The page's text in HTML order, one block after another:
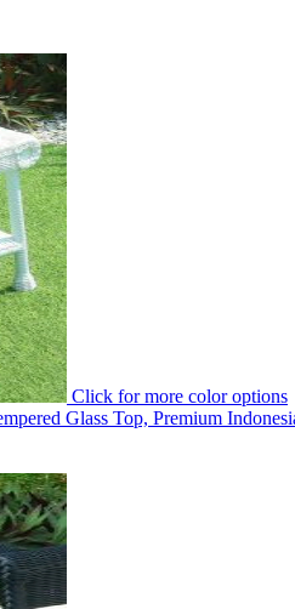
Click for more color options
Glass Top, Premium